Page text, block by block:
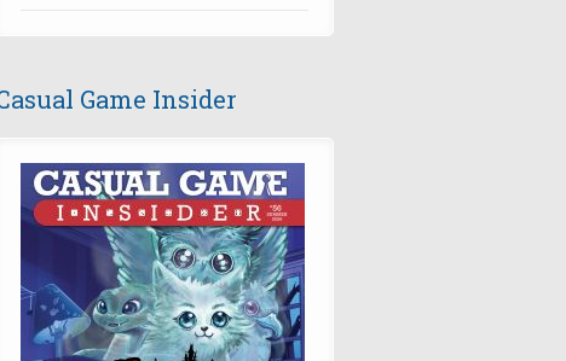
Game Insider